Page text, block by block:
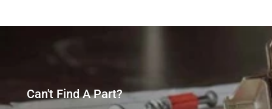
Can't Find A Part?